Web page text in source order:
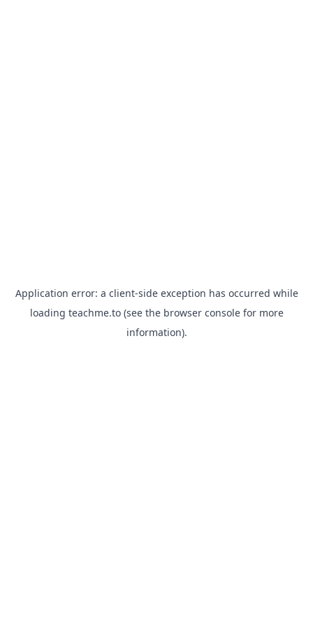
Application error: a client-side exception has occurred while
loading teachme.to(see the browser consolefor more
information).